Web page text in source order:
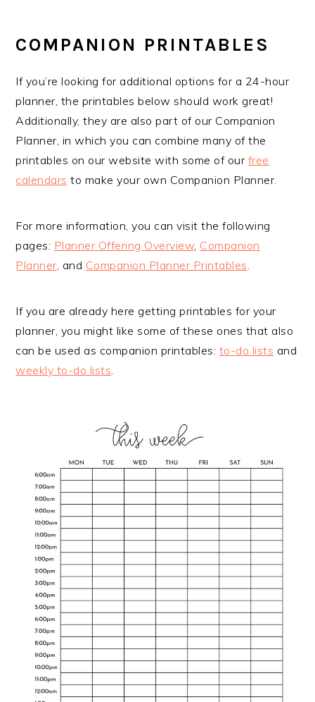
COMPANION PRINTABLES
If you’re looking for additional options for a 24-hour
planner, the printables below should work great!
Additionally, they are also part of our Companion
Planner, in which you can combine many of the
printables on our website with some of our free
calendars to make your own Companion Planner.
For more information, you can visit the following
pages: Planner Offering Overview Companion
Planner , and Companion Planner Printables
If you are already here getting printables for your
planner, you might like some of these ones that also
can be used as companion printables: to-do lists and
weekly to-do lists